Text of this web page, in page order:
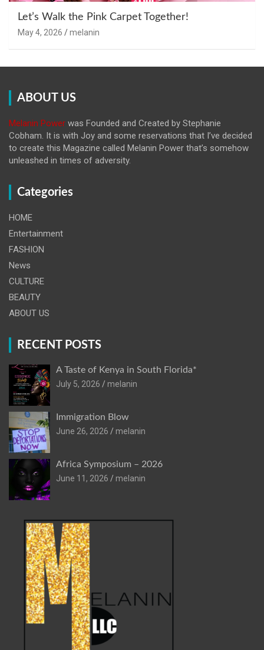
Let’s Walk the Pink Carpet Together!
May 4, 2026 melanin
ABOUT US
Melanin Power was Founded and Created by Stephanie
Cobham. It is with Joy and some reservations that I’ve decided
to create this Magazine called Melanin Power that’s somehow
unleashed in times of adversity.
Categories
HOME
Entertainment
FASHION
News
CULTURE
BEAUTY
ABOUT US
RECENT POSTS
A Taste of Kenya in South Florida*
July 5, 2026
melanin
Immigration Blow
June 26, 2026
melanin
Africa Symposium – 2026
June 11, 2026
melanin